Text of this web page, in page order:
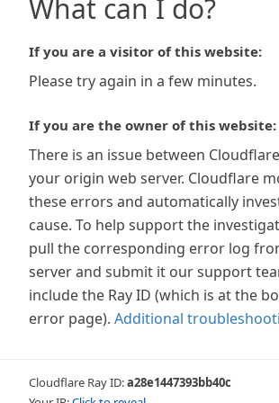
What can I do?
If you are a visitor of this website:
Please try again in a few minutes.
If you are the owner of this website:
There is an issue between
your origin web server. Cloudflare
these errors and automatically
cause. To help support the
pull the corresponding error log
server and submit it our support
include the Ray ID (which is at the
error page). Additional
Cloudflare Ray ID:a28e1447393bb40c